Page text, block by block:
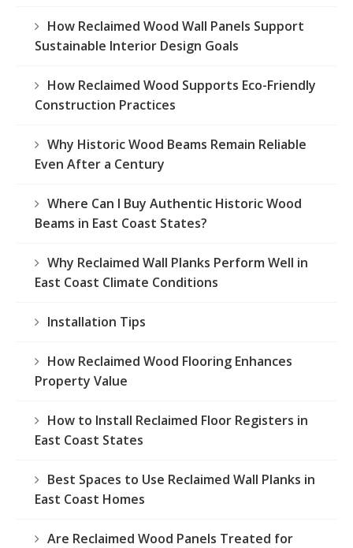
How Reclaimed Wood Wall Panels Support
Sustainable Interior Design Goals
How Reclaimed Wood Supports Eco-Friendly
Construction Practices
Why Historic Wood Beams Remain Reliable
Even After a Century
Where Can I Buy Authentic Historic Wood
Beams in East Coast States?
Why Reclaimed Wall Planks Perform Well in
East Coast Climate Conditions
Installation Tips
How Reclaimed Wood Flooring Enhances
Property Value
How to Install Reclaimed Floor Registers in
East Coast States
Best Spaces to Use Reclaimed Wall Planks in
East Coast Homes
Are Reclaimed Wood Panels Treated for